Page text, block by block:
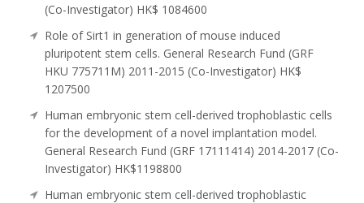
(Co-Investigator) HK$ 1084600
Role of Sirt1 in generation of mouse induced
pluripotent stem cells. General Research Fund (GRF
HKU 775711M) 2011-2015 (Co-Investigator) HK$
1207500
Human embryonic stem cell-derived trophoblastic cells
for the development of a novel implantation model.
General Research Fund (GRF 17111414) 2014-2017 (Co-
Investigator) HK$1198800
Human embryonic stem cell-derived trophoblastic